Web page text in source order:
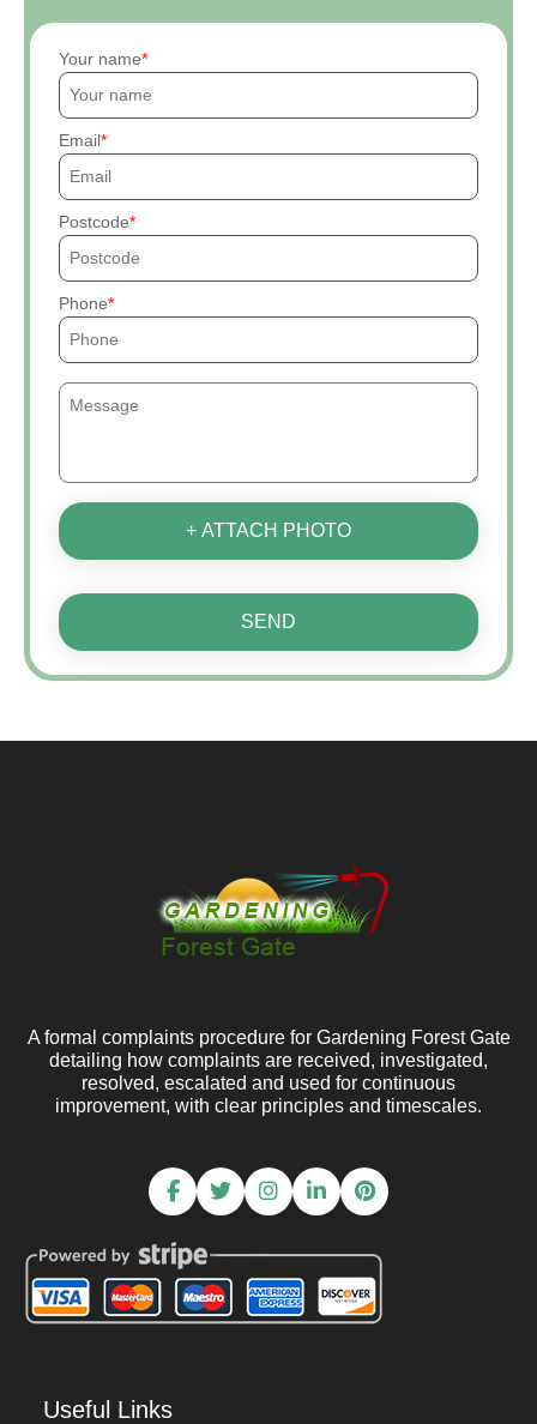
Your name
Email
Postcode
Phone
+ ATTACH PHOTO
SEND
A formal complaints procedure for Gardening Forest Gate
detailing how complaints are received, investigated,
resolved, escalated and used for continuous
improvement, with clear principles and timescales.
Useful Links